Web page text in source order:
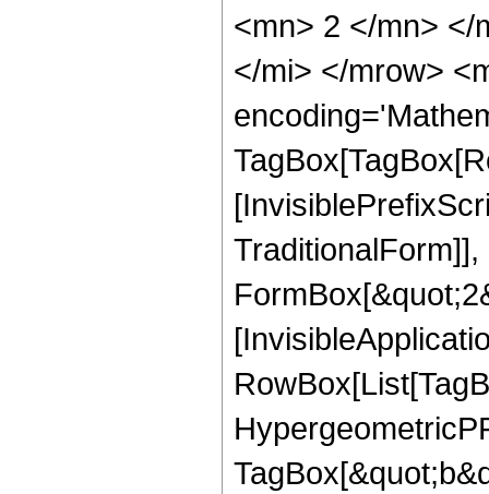
<mn> 2 </mn> </
</mi> </mrow>